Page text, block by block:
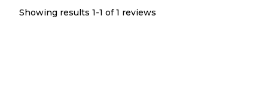
Showing results 1-1 of 1 reviews